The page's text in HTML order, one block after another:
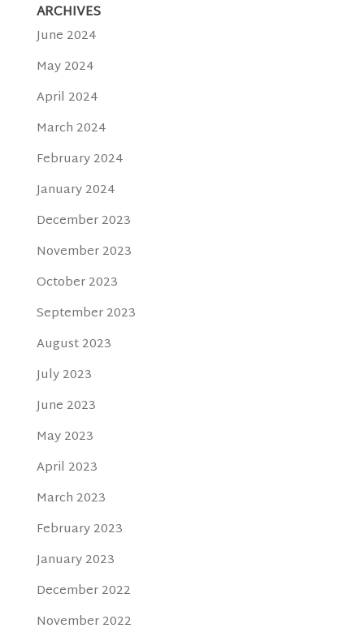
ARCHIVES
June 2024
May 2024
April 2024
March 2024
February 2024
January 2024
December 2023
November 2023
October 2023
September 2023
August 2023
July 2023
June 2023
May 2023
April 2023
March 2023
February 2023
January 2023
December 2022
November 2022